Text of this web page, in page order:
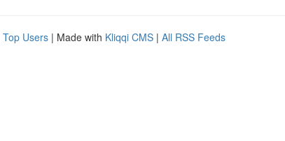
Top Users | Made with Kliqqi CMS | All RSS Feeds